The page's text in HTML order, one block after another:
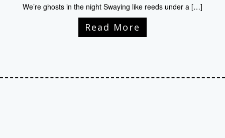
We’re ghosts in the night Swaying like reeds under a […]
Read More